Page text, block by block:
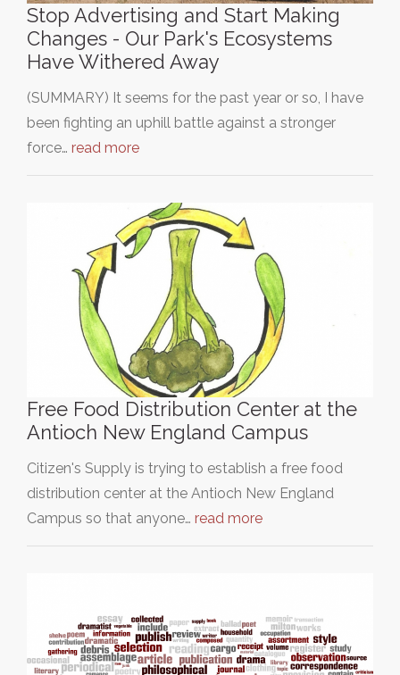
Stop Advertising and Start Making
Changes - Our Park's Ecosystems
Have Withered Away
(SUMMARY) It seems for the past year or so, I have
been fighting an uphill battle against a stronger
force… read more
Free Food Distribution Center at the
Antioch New England Campus
Citizen's Supply is trying to establish a free food
distribution center at the Antioch New England
Campus so that anyone… read more